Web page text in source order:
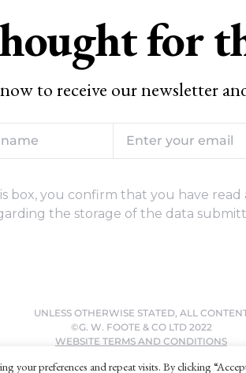
for
to receive our newsletter
box, you confirm that you have
the storage of the data
UNLESS OTHERWISE STATED, ALL
©G. W. FOOTE & CO LTD 2022
WEBSITE TERMS AND CONDITIONS
your preferences and repeat visits. By clicking